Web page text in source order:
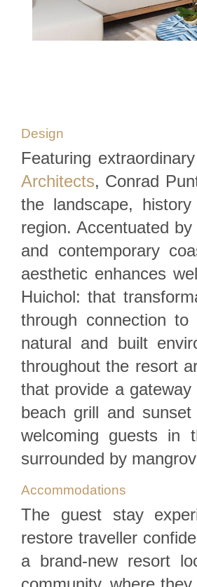
Design
Featuring
Architects, Conrad
the landscape,
region. Accentuated
and contemporary
aesthetic enhances
Huichol: that
through connection
natural and built
throughout the resort
that provide a
beach grill and
welcoming guests in
surrounded by
Accommodations
The guest stay
restore traveller
a brand-new resort